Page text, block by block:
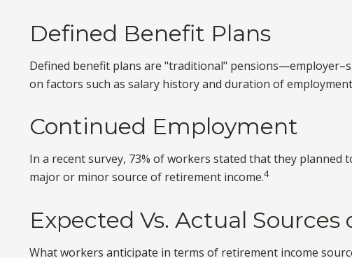
Defined Benefit Plans
Defined benefit plans are "traditional"
on factors such as salary history and duration of
Continued Employment
In a recent survey, 73% of workers stated that they
major or minor source of retirement income.4
Expected Vs. Actual
What workers anticipate in terms of retirement income